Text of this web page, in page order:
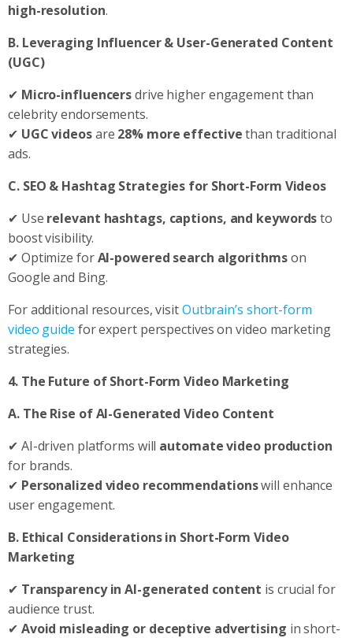
high-resolution.
B. Leveraging Influencer & User-Generated Content
(UGC)
✔ Micro-influencersdrive higher engagement than
celebrity endorsements.
✔ UGC videosare 28% more effectivethan traditional
ads.
C. SEO & Hashtag Strategies for Short-Form Videos
✔ Use relevant hashtags, captions, and keywordsto
boost visibility.
✔ Optimize forAI-powered search algorithmson
Google and Bing.
For additional resources, visitOutbrain’s short-form
video guide for expert perspectives on video marketing
strategies.
4. The Future of Short-Form Video Marketing
A. The Rise of AI-Generated Video Content
✔ AI-driven platforms will automate video production
for brands.
✔ Personalized video recommendationswill enhance
user engagement.
B. Ethical Considerations in Short-Form Video
Marketing
✔ Transparency in AI-generated content is crucial for
audience trust.
✔ Avoid misleading or deceptive advertising in short-